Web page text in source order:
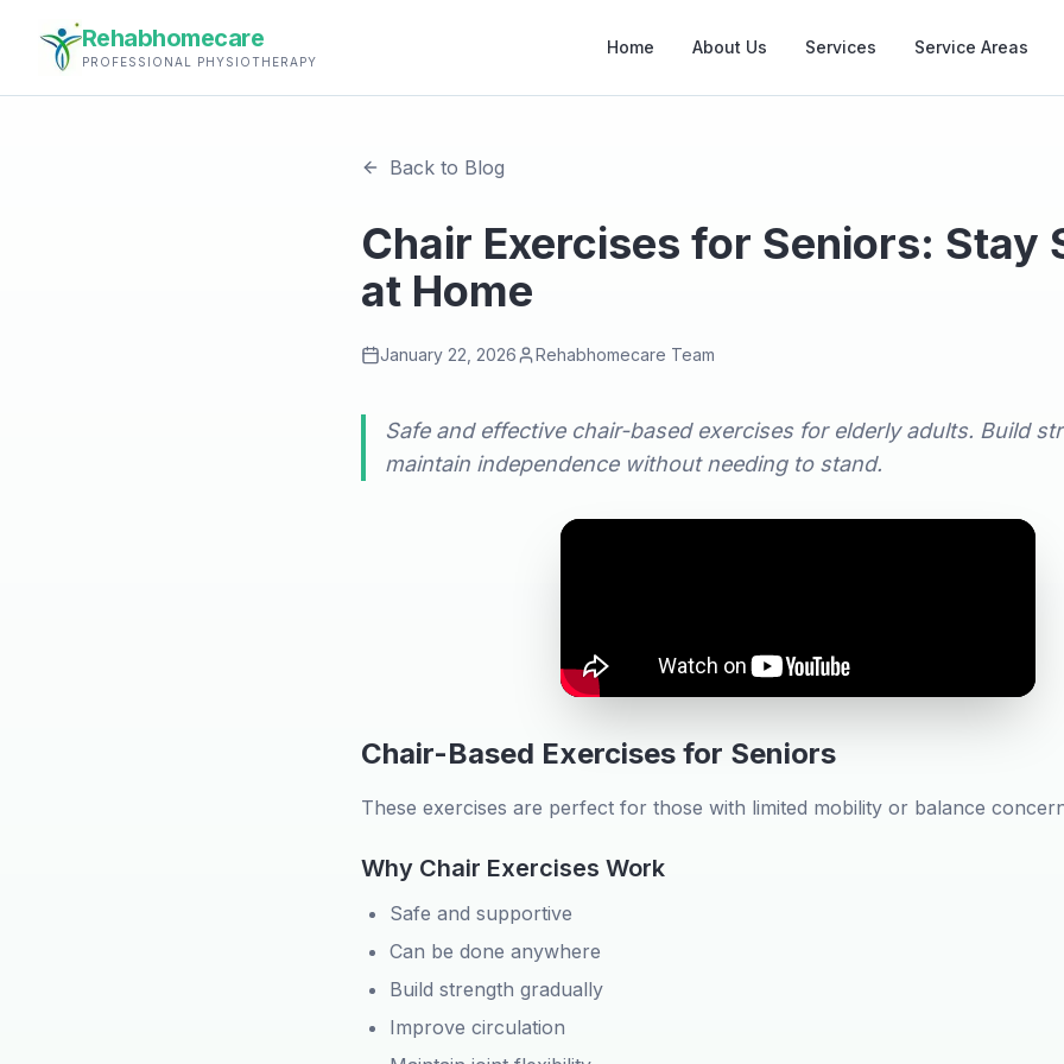
Rehabhomecare
PROFESSIONAL PHYSIOTHERAPY
Home About Us Services Service Areas
Back to Blog
Chair Exercises for Seniors: Stay
at Home
January 22, 2026 Rehabhomecare Team
Safe and effective chair-based exercises for elderly adults. Build
maintain independence without needing to stand.
Chair-Based Exercises for Seniors
These exercises are perfect for those with limited mobility or balance
Why Chair Exercises Work
Safe and supportive
Can be done anywhere
Build strength gradually
Improve circulation